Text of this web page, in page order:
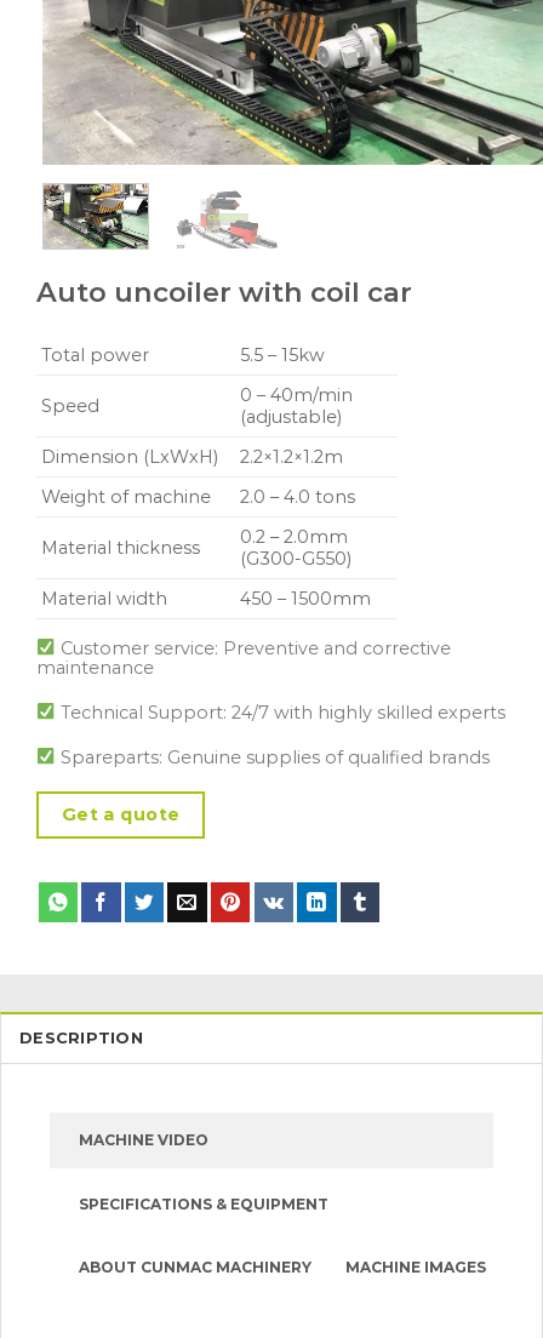
Auto uncoiler with coil car
Total power 5.5 – 15kw
Speed
0 – 40m/min
(adjustable)
Dimension (LxWxH)
2.2×1.2×1.2m
Weight of machine
2.0 – 4.0 tons
Material thickness
0.2 – 2.0mm
(G300-G550)
Material width
450 – 1500mm
Customer service: Preventive and corrective
maintenance
Technical Support: 24/7 with highly skilled experts
Spareparts: Genuine supplies of qualified brands
Get a quote
DESCRIPTION
MACHINE VIDEO
SPECIFICATIONS & EQUIPMENT
ABOUT CUNMAC MACHINERY MACHINE IMAGES